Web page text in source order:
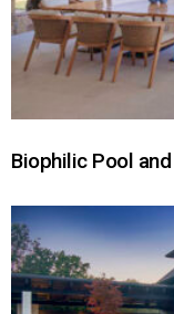
Biophilic Pool